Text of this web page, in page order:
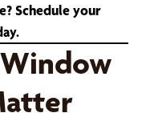
Schedule your